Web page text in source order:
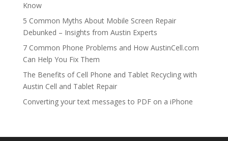
Know
5 Common Myths About Mobile Screen Repair
Debunked – Insights from Austin Experts
7 Common Phone Problems and How AustinCell.com
Can Help You Fix Them
The Benefits of Cell Phone and Tablet Recycling with
Austin Cell and Tablet Repair
Converting your text messages to PDF on a iPhone